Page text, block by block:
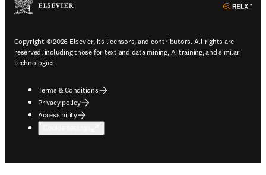
Copyright © 2026 Elsevier, its licensors, and contributors. All rights are
reserved, including those for text and data mining, AI training, and similar
technologies.
Terms & Conditions
Privacy policy
Accessibility